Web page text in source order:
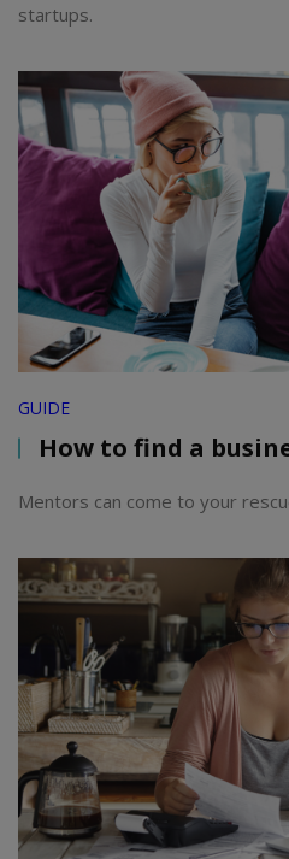
startups.
GUIDE
How to find a
Mentors can come to your